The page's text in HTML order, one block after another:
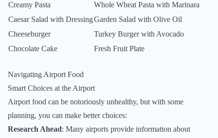
Creamy Pasta
Whole Wheat Pasta with Marinara
Caesar Salad with DressingGarden Salad with Olive Oil
Cheeseburger
Turkey Burger with Avocado
Chocolate Cake
Fresh Fruit Plate
Navigating Airport Food
Smart Choices at the Airport
Airport food can be notoriously unhealthy, but with some
planning, you can make better choices:
Research Ahead: Many airports provide information about